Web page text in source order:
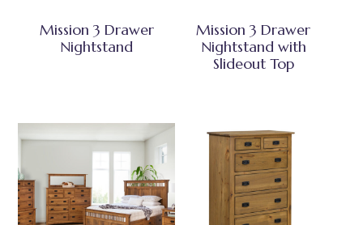
Mission 3 Drawer
Nightstand
Mission 3 Drawer
Nightstand with
Slideout Top